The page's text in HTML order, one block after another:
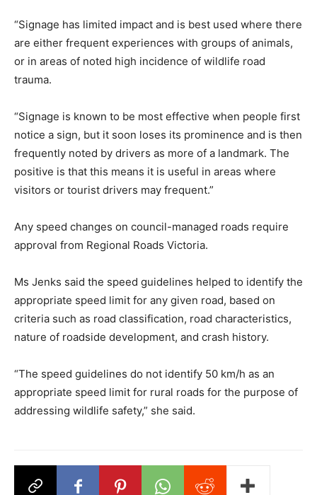
“Signage has limited impact and is best used where there
are either frequent experiences with groups of animals,
or in areas of noted high incidence of wildlife road
trauma.
“Signage is known to be most effective when people first
notice a sign, but it soon loses its prominence and is then
frequently noted by drivers as more of a landmark. The
positive is that this means it is useful in areas where
visitors or tourist drivers may frequent.”
Any speed changes on council-managed roads require
approval from Regional Roads Victoria.
Ms Jenks said the speed guidelines helped to identify the
appropriate speed limit for any given road, based on
criteria such as road classification, road characteristics,
nature of roadside development, and crash history.
“The speed guidelines do not identify 50 km/h as an
appropriate speed limit for rural roads for the purpose of
addressing wildlife safety,” she said.